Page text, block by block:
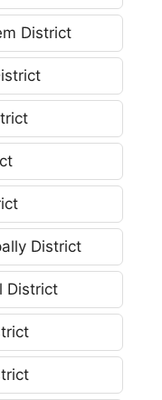
District
District
District